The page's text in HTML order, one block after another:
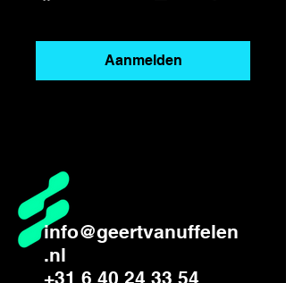
Aanmelden
info@geertvanuffelen
.nl
+31 6 40 24 33 54